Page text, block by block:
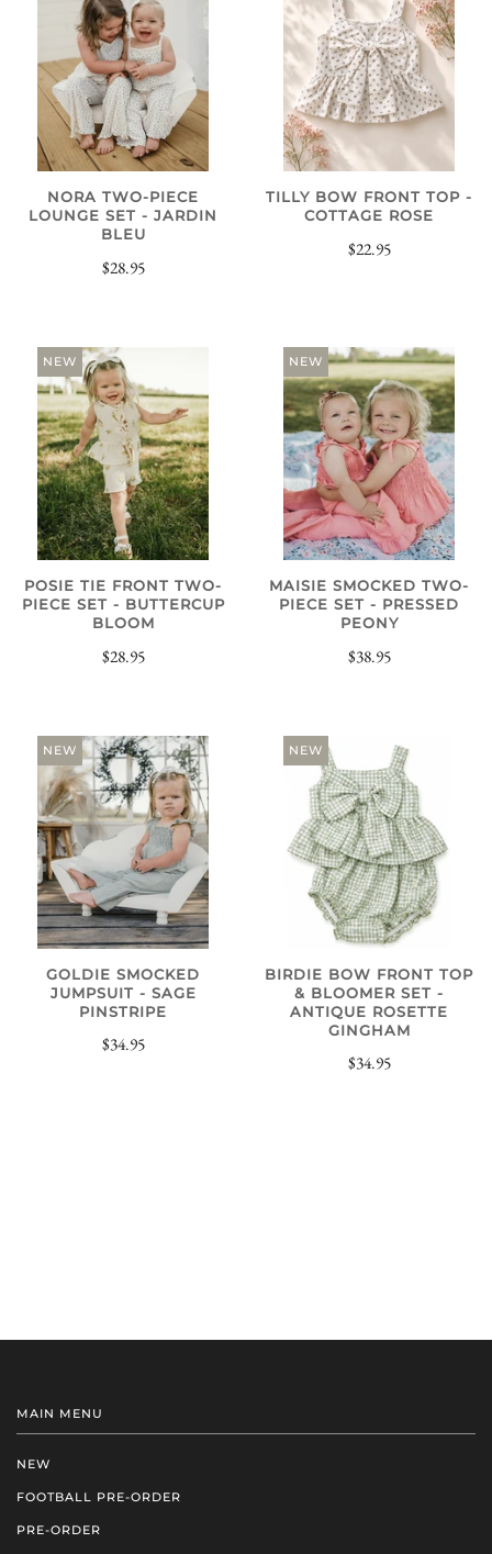
NORA TWO-PIECE
LOUNGE SET - JARDIN
BLEU
$28.95
TILLY BOW FRONT TOP -
COTTAGE ROSE
$22.95
NEW
POSIE TIE FRONT TWO-
PIECE SET - BUTTERCUP
BLOOM
$28.95
NEW
MAISIE SMOCKED TWO-
PIECE SET - PRESSED
PEONY
$38.95
NEW
GOLDIE SMOCKED
JUMPSUIT - SAGE
PINSTRIPE
$34.95
NEW
BIRDIE BOW FRONT TOP
& BLOOMER SET -
ANTIQUE ROSETTE
GINGHAM
$34.95
MAIN MENU
NEW
FOOTBALL PRE-ORDER
PRE-ORDER